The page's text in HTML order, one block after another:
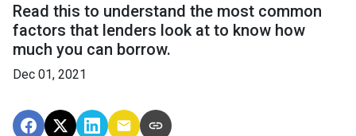
Read this to understand the most common
factors that lenders look at to know how
much you can borrow.
Dec 01, 2021